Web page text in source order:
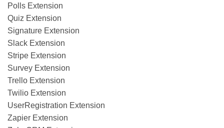
Polls Extension
Quiz Extension
Signature Extension
Slack Extension
Stripe Extension
Survey Extension
Trello Extension
Twilio Extension
UserRegistration Extension
Zapier Extension